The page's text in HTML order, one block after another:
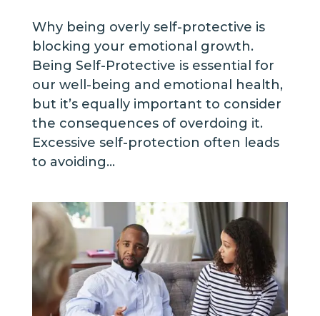
Why being overly self-protective is
blocking your emotional growth.
Being Self-Protective is essential for
our well-being and emotional health,
but it’s equally important to consider
the consequences of overdoing it.
Excessive self-protection often leads
to avoiding...